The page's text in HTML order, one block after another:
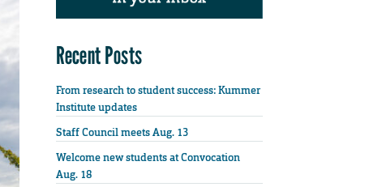
Recent Posts
From research to student success: Kummer
Institute updates
Staff Council meets Aug. 13
Welcome new students at Convocation
Aug. 18